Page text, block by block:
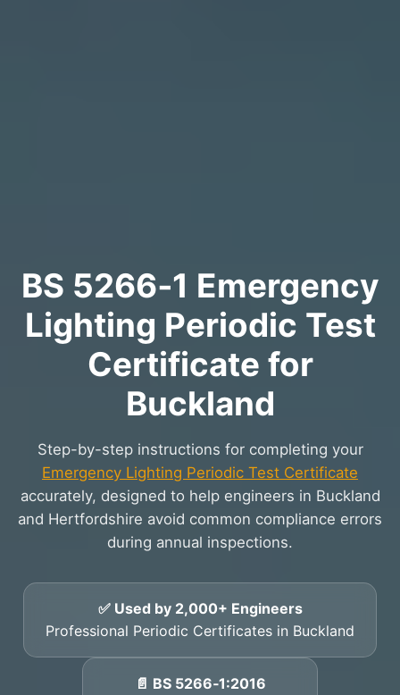
BS 5266‑1 Emergency
Lighting Periodic Test
Certificate for
Buckland
Step-by-step instructions for completing your
Emergency Lighting Periodic Test Certificate
accurately, designed to help engineers in Buckland
and Hertfordshire avoid common compliance errors
during annual inspections.
✅ Used by 2,000+ Engineers
Professional Periodic Certificates in Buckland
📄 BS 5266‑1:2016